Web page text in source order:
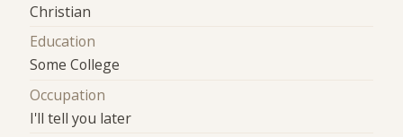
Christian
Education
Some College
Occupation
I'll tell you later